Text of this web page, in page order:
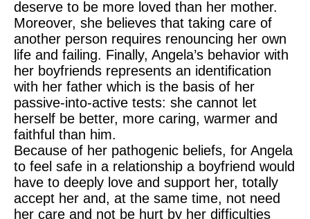
deserve to be more loved than her mother.
Moreover, she believes that taking care of
another person requires renouncing her own
life and failing. Finally, Angela’s behavior with
her boyfriends represents an identification
with her father which is the basis of her
passive-into-active tests: she cannot let
herself be better, more caring, warmer and
faithful than him.
Because of her pathogenic beliefs, for Angela
to feel safe in a relationship a boyfriend would
have to deeply love and support her, totally
accept her and, at the same time, not need
her care and not be hurt by her difficulties